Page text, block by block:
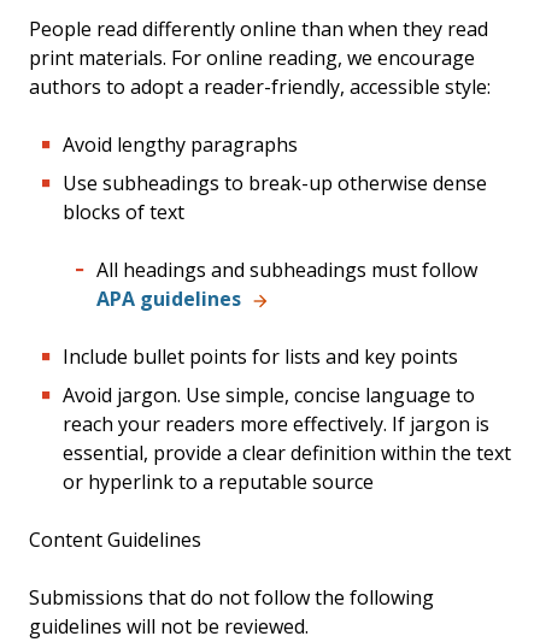
People read differently online than when they read
print materials. For online reading, we encourage
authors to adopt a reader-friendly, accessible style:
Avoid lengthy paragraphs
Use subheadings to break-up otherwise dense
blocks of text
All headings and subheadings must follow
APA guidelines
Include bullet points for lists and key points
Avoid jargon. Use simple, concise language to
reach your readers more effectively. If jargon is
essential, provide a clear definition within the text
or hyperlink to a reputable source
Content Guidelines
Submissions that do not follow the following
guidelines will not be reviewed.